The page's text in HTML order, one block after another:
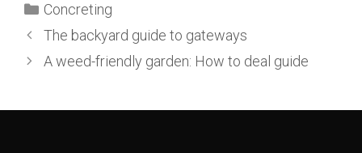
Concreting
The backyard guide to gateways
A weed-friendly garden: How to deal guide